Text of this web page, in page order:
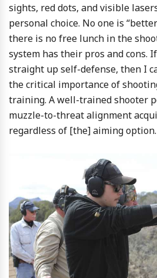
sights, red dots, and visible
personal choice. No one is
there is no free lunch in the
system has their pros and cons.
straight up self-defense, then I
the critical importance of
training. A well-trained shooter
muzzle-to-threat alignment
regardless of [the] aiming option.